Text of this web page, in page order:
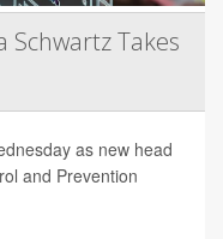
Schwartz Takes
as new head
and Prevention